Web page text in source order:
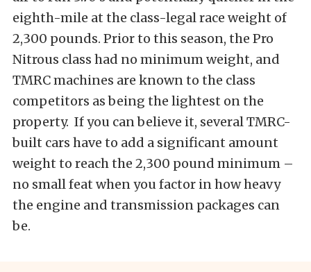
eighth-mile at the class-legal race weight of
2,300 pounds. Prior to this season, the Pro
Nitrous class had no minimum weight, and
TMRC machines are known to the class
competitors as being the lightest on the
property. If you can believe it, several TMRC-
built cars have to add a significant amount
weight to reach the 2,300 pound minimum –
no small feat when you factor in how heavy
the engine and transmission packages can
be.